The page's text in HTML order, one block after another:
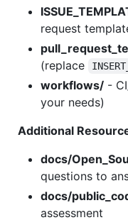
request
(replace
workflows/ -
your needs)
Additional
docs/
questions to
docs/
assessment